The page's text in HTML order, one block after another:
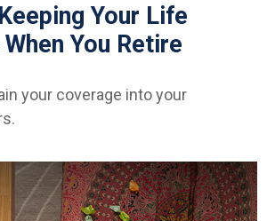
Your Life
You Retire
your coverage into your